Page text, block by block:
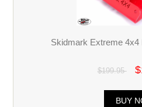
Skidmark Extreme 4x4
$199.95
BUY